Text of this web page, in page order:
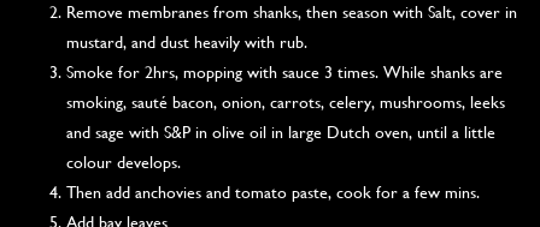
Remove membranes from shanks, then season with Salt, cover in
mustard, and dust heavily with rub.
Smoke for 2hrs, mopping with sauce 3 times. While shanks are
smoking, sauté bacon, onion, carrots, celery, mushrooms, leeks
and sage with S&P in olive oil in large Dutch oven, until a little
colour develops.
Then add anchovies and tomato paste, cook for a few mins.
Add bay leaves